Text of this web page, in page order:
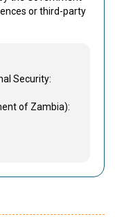
or third-party
Security:
of Zambia):